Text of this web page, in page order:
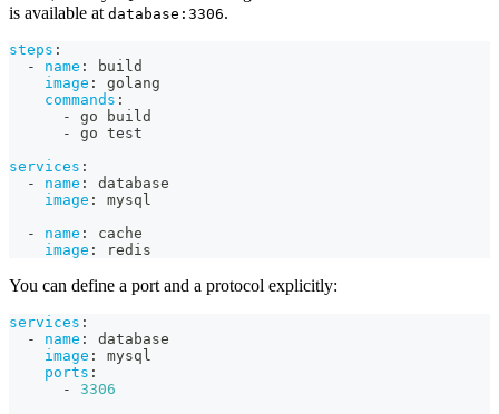
is available at database:3306.
steps :
-
name :
build
image :
golang
commands :
-
go build
-
go test
services :
-
name :
database
image :
mysql
-
name :
cache
image : redis
You can define a port and a protocol explicitly:
services :
-
name :
database
image :
mysql
ports :
-
3306